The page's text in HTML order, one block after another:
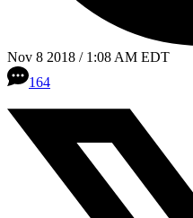
Nov 8 2018 / 1:08 AM EDT
164